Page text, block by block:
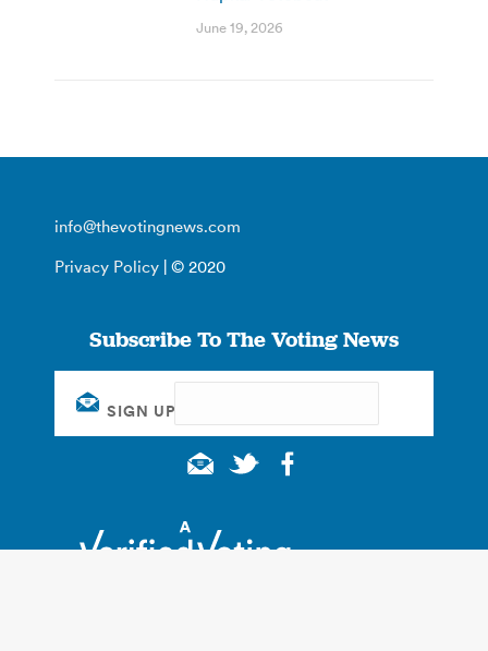
June 19, 2026
info@thevotingnews.com
Privacy Policy | © 2020
Subscribe To The Voting News